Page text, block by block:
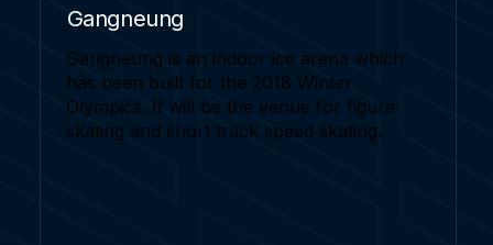
Gangneung
Gangneung is an indoor ice arena which
has been built for the 2018 Winter
Olympics. It will be the venue for figure
skating and short track speed skating.